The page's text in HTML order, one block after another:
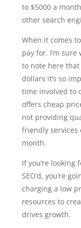
to $5000 a
other search
When it comes
pay for. I’m
to note here
dollars it’s so
time involved to
offers cheap
not providing
friendly services
month.
If you’re looking
SEO’d, you’re
charging a low
resources to
drives growth.